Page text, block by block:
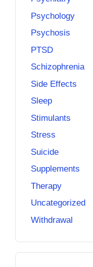
Psychology
Psychosis
PTSD
Schizophrenia
Side Effects
Sleep
Stimulants
Stress
Suicide
Supplements
Therapy
Uncategorized
Withdrawal